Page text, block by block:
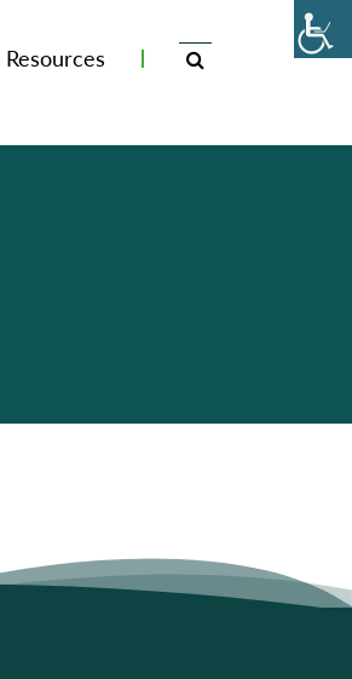
Resources